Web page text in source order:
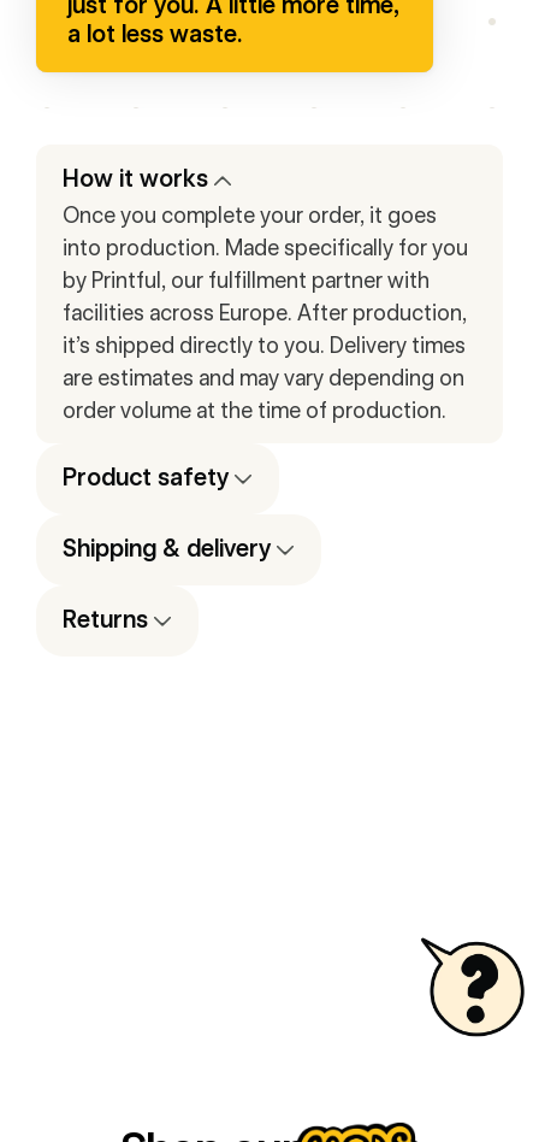
a lot less waste.
How it works
Once you complete your order, it goes
into production. Made specifically for you
by Printful, our fulfillment partner with
facilities across Europe. After production,
it’s shipped directly to you. Delivery times
are estimates and may vary depending on
order volume at the time of production.
Product safety
Shipping & delivery
Returns